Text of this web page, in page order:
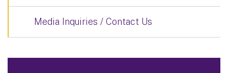
Media Inquiries / Contact Us